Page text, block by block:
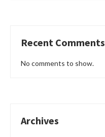
Recent Comments
No comments to show.
Archives